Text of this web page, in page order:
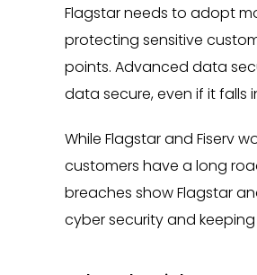
Flagstar needs to adopt
protecting sensitive
points. Advanced data
data secure, even if it falls
While Flagstar and Fiserv
customers have a long
breaches show Flagstar
cyber security and